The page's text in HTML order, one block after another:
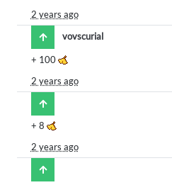
2 years ago
vovscurial
+ 100
2 years ago
+ 8
2 years ago